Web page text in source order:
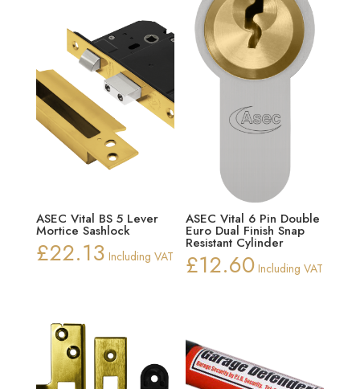
ASEC Vital BS 5 Lever
Mortice Sashlock
£22.13 Including VAT
ASEC Vital 6 Pin Double
Euro Dual Finish Snap
Resistant Cylinder
£12.60 Including VAT